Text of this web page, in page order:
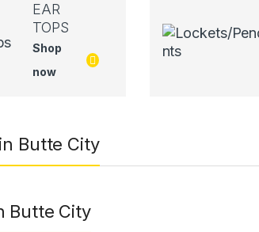
EAR
TOPS
Shop
now
Butte City
Butte City